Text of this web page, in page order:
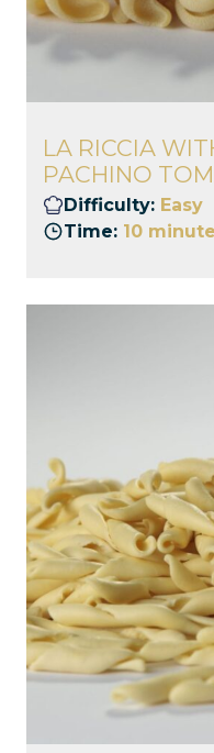
LA RICCIA
PACHINO
Difficulty: Easy
Time: 10